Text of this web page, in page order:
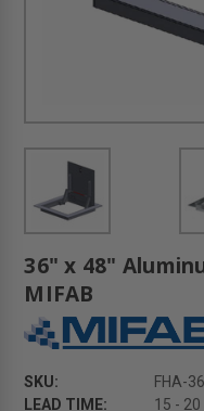
36" x 48"
MIFAB
SKU:
FHA-
LEAD TIME:
15 - 20